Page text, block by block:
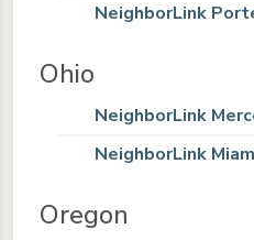
NeighborLink
Ohio
NeighborLink
NeighborLink
Oregon